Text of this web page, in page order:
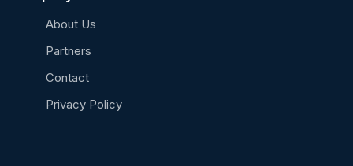
About Us
Partners
Contact
Privacy Policy